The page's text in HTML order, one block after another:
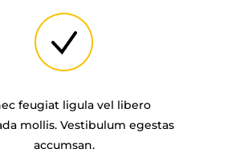
feugiat ligula vel libero
mollis. Vestibulum egestas
accumsan.